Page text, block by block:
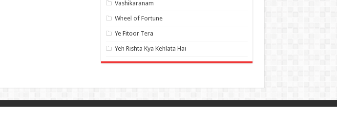
Vashikaranam
Wheel of Fortune
Ye Fitoor Tera
Yeh Rishta Kya Kehlata Hai